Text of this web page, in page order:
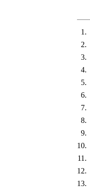
1.
2.
3.
4.
5.
6.
7.
8.
9.
10.
11.
12.
13.